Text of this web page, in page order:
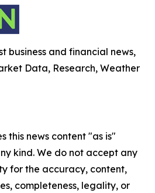
business and financial news,
Data, Research, Weather
this news content "as is"
kind. We do not accept any
for the accuracy, content,
completeness, legality, or